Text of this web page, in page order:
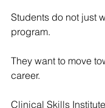
Students do not just
program.
They want to move
career.
Clinical Skills